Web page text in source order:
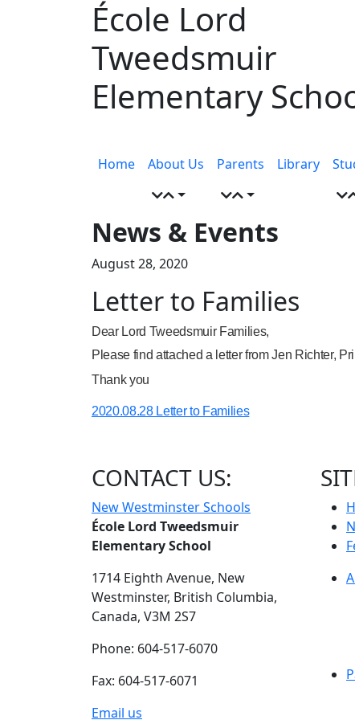
École Lord
Tweedsmuir
Elementary
toggle
Home About Us Parents Library
News & Events
August 28, 2020
Letter to Families
Dear Lord Tweedsmuir Families,
Please find attached a letter from Jen Richter,
Thank you
2020.08.28 Letter to Families
CONTACT US:
New Westminster Schools
École Lord Tweedsmuir
Elementary School
1714 Eighth Avenue, New
Westminster, British Columbia,
Canada, V3M 2S7
Phone: 604-517-6070
Fax: 604-517-6071
Email us